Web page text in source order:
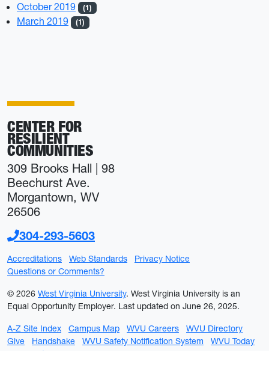
October 2019 (1)
March 2019 (1)
CENTER FOR
RESILIENT
COMMUNITIES
309 Brooks Hall | 98
Beechurst Ave.
Morgantown, WV
26506
304-293-5603
Accreditations Web Standards
Privacy Notice
Questions or Comments?
© 2026 West Virginia University. West Virginia University is an
Equal Opportunity Employer. Last updated on June 26, 2025.
A-Z Site Index Campus Map WVU Careers
WVU Directory
Give
Handshake WVU Safety Notification System
WVU Today
WVU Portal